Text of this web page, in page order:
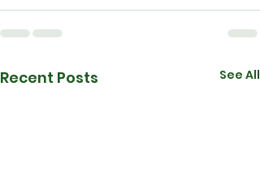
Recent Posts See All